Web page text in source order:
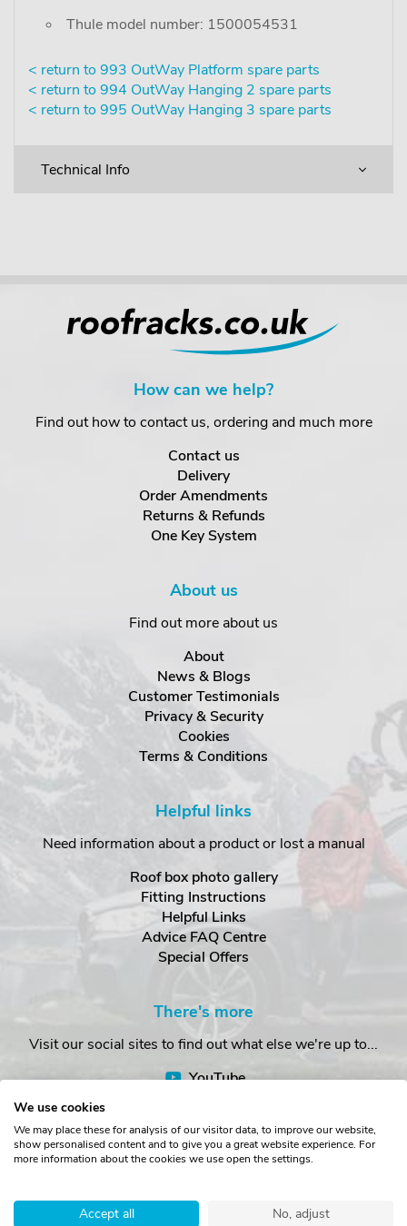
Thule model number: 1500054531
< return to 993 OutWay Platform spare parts
< return to 994 OutWay Hanging 2 spare parts
< return to 995 OutWay Hanging 3 spare parts
Technical Info
How can we help?
Find out how to contact us, ordering and much more
Contact us
Delivery
Order Amendments
Returns & Refunds
One Key System
About us
Find out more about us
About
News & Blogs
Customer Testimonials
Privacy & Security
Cookies
Terms & Conditions
Helpful links
Need information about a product or lost a manual
Roof box photo gallery
Fitting Instructions
Helpful Links
Advice FAQ Centre
Special Offers
There's more
Visit our social sites to find out what else we're up to...
YouTube
Station Yard, Sedbergh, Cumbria, LA10 5HP, United Kingdom.
We use cookies
We may place these for analysis of our visitor data, to improve our website,
show personalised content and to give you a great website experience. For
more information about the cookies we use open the settings.
Accept all No, adjust